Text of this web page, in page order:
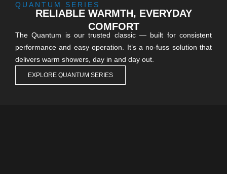
QUANTUM SERIES
RELIABLE WARMTH, EVERYDAY
COMFORT
The Quantum is our trusted classic — built for consistent
performance and easy operation. It’s a no-fuss solution that
delivers warm showers, day in and day out.
EXPLORE QUANTUM SERIES